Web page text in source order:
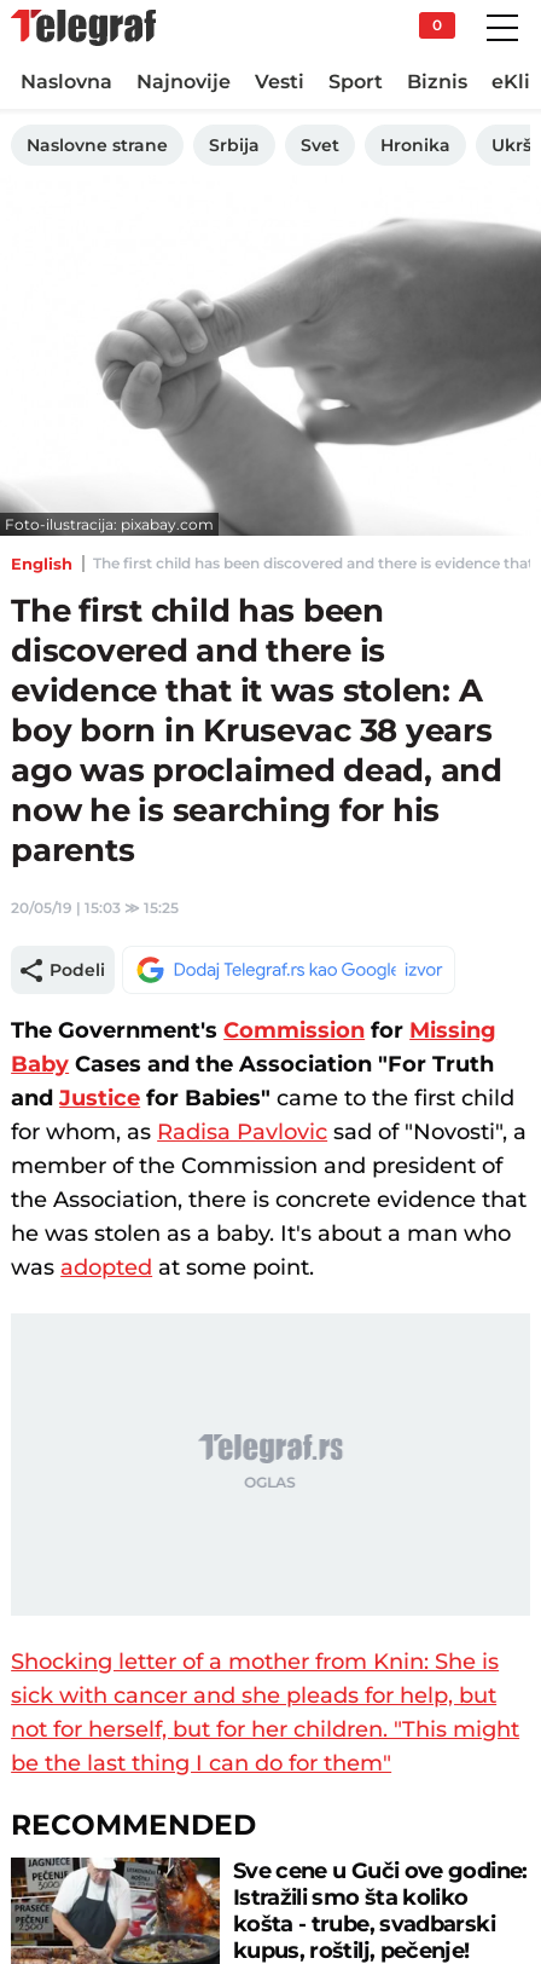
0
Naslovna Najnovije Vesti Sport Biznis
Naslovne strane Srbija Svet Hronika
Foto-ilustracija: pixabay.com
English The first child has been discovered and there is evidence
The first child has been
discovered and there is
evidence that it was stolen: A
boy born in Krusevac 38 years
ago was proclaimed dead, and
now he is searching for his
parents
20/05/19 | 15:03 ≫15:25
Podeli
The Government'sCommission for Missing
Baby Cases and the Association "For Truth
andJustice for Babies" came to the first child
for whom, as Radisa Pavlovic sad of "Novosti", a
member of the Commission and president of
the Association, there is concrete evidence that
he was stolen as a baby. It's about a man who
was adopted at some point.
Shocking letter of a mother from Knin: She is
sick with cancer and she pleads for help, but
not for herself, but for her children. "This might
be the last thing I can do for them"
RECOMMENDED
Sve cene u Guči ove godine:
Istražili smo šta koliko
košta - trube, svadbarski
kupus, roštilj, pečenje!